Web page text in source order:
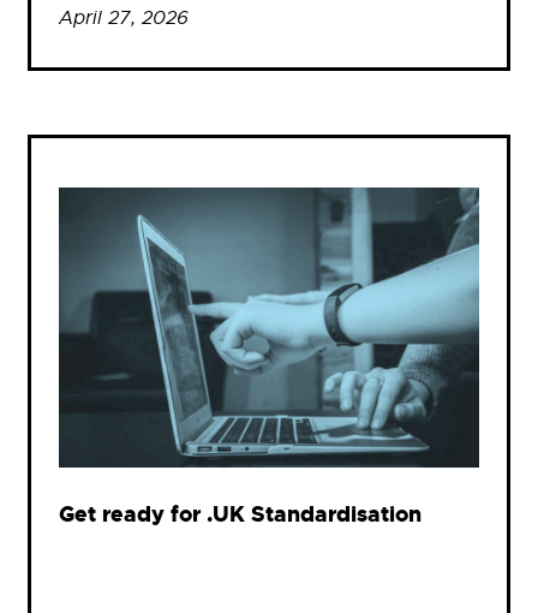
April 27, 2026
Get ready for .UK Standardisation